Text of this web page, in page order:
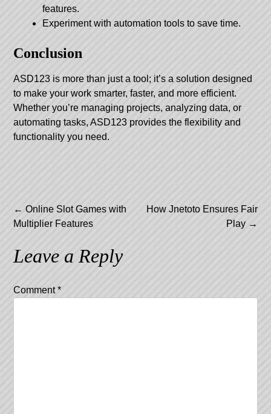
features.
Experiment with automation tools to save time.
Conclusion
ASD123 is more than just a tool; it’s a solution designed
to make your work smarter, faster, and more efficient.
Whether you’re managing projects, analyzing data, or
automating tasks, ASD123 provides the flexibility and
functionality you need.
Post
navigation
← Online Slot Games with
Multiplier Features
How Jnetoto Ensures Fair
Play →
Leave a Reply
Comment*